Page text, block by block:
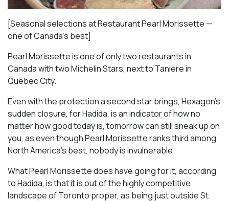
[Seasonal selections at Restaurant Pearl Morissette —
one of Canada’s best]
Pearl Morissette is one of only two restaurants in
Canada with two Michelin Stars, next to Tanière in
Quebec City.
Even with the protection a second star brings, Hexagon’s
sudden closure, for Hadida, is an indicator of how no
matter how good today is, tomorrow can still sneak up on
you, as even though Pearl Morissette ranks third among
North America’s best, nobody is invulnerable.
What Pearl Morissette does have going for it, according
to Hadida, is that it is out of the highly competitive
landscape of Toronto proper, as being just outside St.